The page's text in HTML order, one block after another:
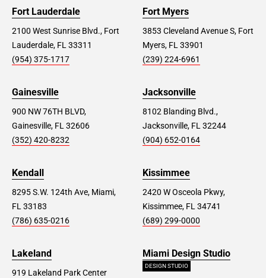
Fort Lauderdale
2100 West Sunrise Blvd., Fort
Lauderdale, FL 33311
(954) 375-1717
Fort Myers
3853 Cleveland Avenue S, Fort
Myers, FL 33901
(239) 224-6961
Gainesville
900 NW 76TH BLVD,
Gainesville, FL 32606
(352) 420-8232
Jacksonville
8102 Blanding Blvd.,
Jacksonville, FL 32244
(904) 652-0164
Kendall
8295 S.W. 124th Ave, Miami,
FL 33183
(786) 635-0216
Kissimmee
2420 W Osceola Pkwy,
Kissimmee, FL 34741
(689) 299-0000
Lakeland
919 Lakeland Park Center
Miami Design Studio
DESIGN STUDIO